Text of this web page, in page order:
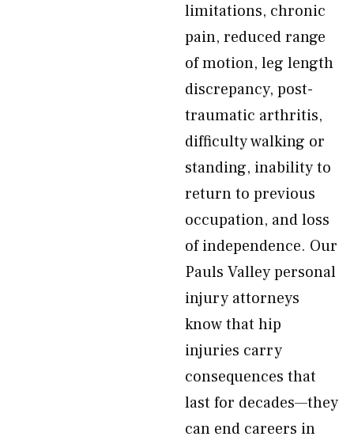
limitations, chronic
pain, reduced range
of motion, leg length
discrepancy, post-
traumatic arthritis,
difficulty walking or
standing, inability to
return to previous
occupation, and loss
of independence. Our
Pauls Valley personal
injury attorneys
know that hip
injuries carry
consequences that
last for decades—they
can end careers in